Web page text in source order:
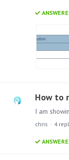
How to
chris 4